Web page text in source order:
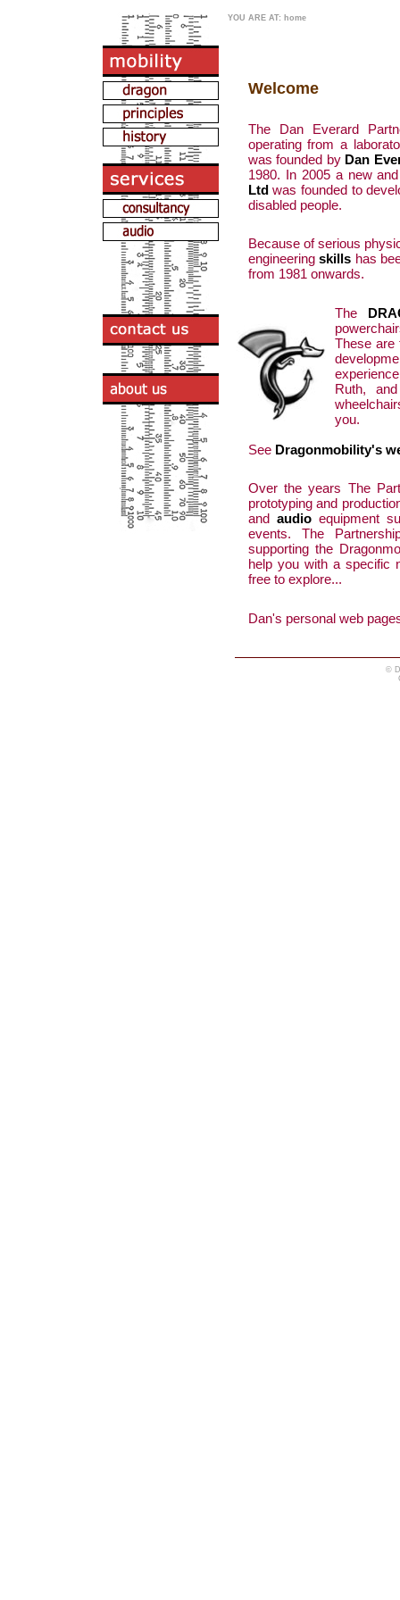
YOU ARE AT: home
Welcome
The Dan Everard
operating from a
was founded by Dan
1980. In 2005 a new
Ltdwas founded to
disabled people.
Because of serious
engineeringskills has
from 1981 onwards.
The
These are
Ruth,
you.
See Dragonmobility's
Over the years The
prototyping and
and audioequipment
events. The
supporting the
help you with a specific
free to explore...
Dan's personal web
©